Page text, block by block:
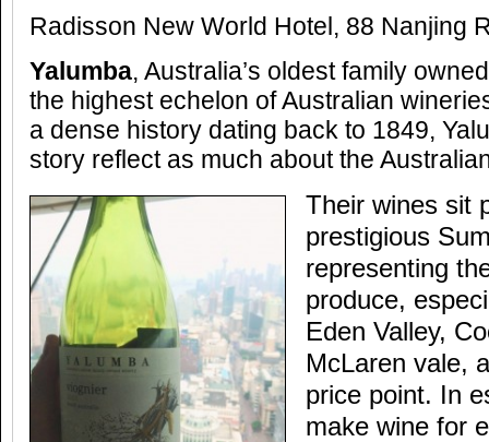
Radisson New World Hotel, 88 Nanjing
Yalumba, Australia’s oldest family
the highest echelon of Australian
a dense history dating back to 1849,
story reflect as much about the
Their wines sit
prestigious
representing
produce,
Eden Valley,
McLaren vale,
price point. In
make wine for